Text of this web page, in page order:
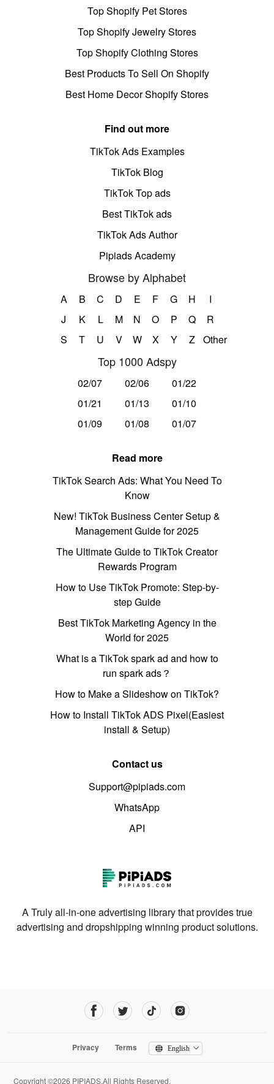
Top Shopify Pet Stores
Top Shopify Jewelry Stores
Top Shopify Clothing Stores
Best Products To Sell On Shopify
Best Home Decor Shopify Stores
Find out more
TikTok Ads Examples
TikTok Blog
TikTok Top ads
Best TikTok ads
TikTok Ads Author
Pipiads Academy
Browse by Alphabet
A B C D E F G H
I
J
K L M N O P Q
R
S
T U V W X Y Z Other
Top 1000 Adspy
02/07 02/06
01/22
01/21
01/13
01/10
01/09
01/08 01/07
Read more
TikTok Search Ads: What You Need To
Know
New! TikTok Business Center Setup &
Management Guide for 2025
The Ultimate Guide to TikTok Creator
Rewards Program
How to Use TikTok Promote: Step-by-
step Guide
Best TikTok Marketing Agency in the
World for 2025
What is a TikTok spark ad and how to
run spark ads？
How to Make a Slideshow on TikTok?
How to Install TikTok ADS Pixel(Easiest
install & Setup)
Contact us
Support@pipiads.com
WhatsApp
API
A Truly all-in-one advertising library that provides true
advertising and dropshipping winning product solutions.
Privacy Terms English
Copyright ©2026 PIPIADS.All Rights Reserved.